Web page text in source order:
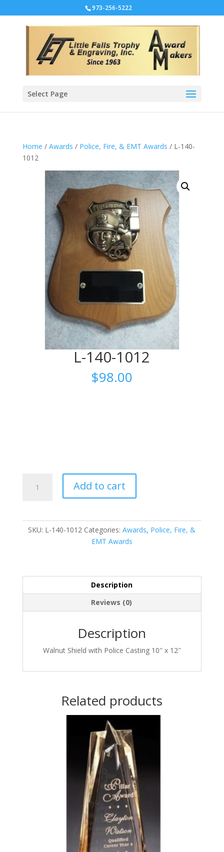
973-256-5222
Select Page
Home / Awards / Police, Fire, & EMT Awards / L-140-
1012
L-140-1012
$98.00
Add to cart
SKU: L-140-1012 Categories:Awards, Police, Fire, &
EMT Awards
Description
Reviews (0)
Description
Walnut Shield with Police Casting 10″ x 12″
Related products